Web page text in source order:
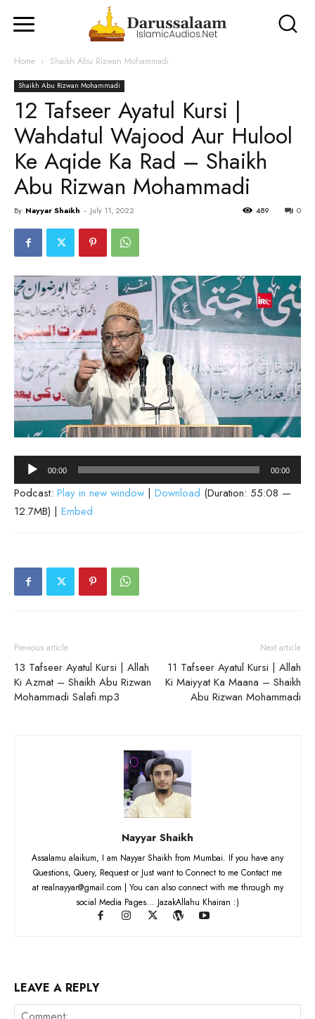
Home Shaikh Abu Rizwan Mohammadi
Shaikh Abu Rizwan Mohammadi
12 Tafseer Ayatul Kursi |
Wahdatul Wajood Aur Hulool
Ke Aqide Ka Rad – Shaikh
Abu Rizwan Mohammadi
By Nayyar Shaikh - July 11, 2022 0
489
Audio
Player
00:00 00:00
Podcast: Play in new window | Download (Duration: 55:08 —
12.7MB) | Embed
Previous article
13 Tafseer Ayatul Kursi | Allah
Ki Azmat – Shaikh Abu Rizwan
Mohammadi Salafi.mp3
Next article
11 Tafseer Ayatul Kursi | Allah
Ki Maiyyat Ka Maana – Shaikh
Abu Rizwan Mohammadi
Nayyar Shaikh
Assalamu alaikum, I am Nayyar Shaikh from Mumbai. If you have any
Questions, Query, Request or Just want to Connect to me Contact me
at realnayyar@gmail.com | You can also connect with me through my
social Media Pages... JazakAllahu Khairan :)
LEAVE A REPLY